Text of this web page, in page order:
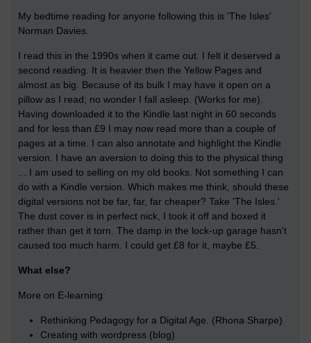
My bedtime reading for anyone following this is 'The Isles'
Norman Davies.
I read this in the 1990s when it came out. I felt it deserved a
second reading. It is heavier then the Yellow Pages and
almost as big. Because of its bulk I may have it open on a
pillow as I read; no wonder I fall asleep. (Works for me).
Having downloaded it to the Kindle last night in 60 seconds
and for less than £9 I may now read more than a couple of
pages at a time. I can also annotate and highlight the Kindle
version. I have an aversion to doing this to the physical thing
... I am used to selling on my old books. Not something I can
do with a Kindle version. Which makes me think, should these
digital versions not be far, far, far cheaper? Take 'The Isles.'
The dust cover is in perfect nick, I took it off and boxed it
rather than get it torn. The damp in the lock-up garage hasn't
caused too much harm. I could get £8 for it, maybe £5.
What else?
More on E-learning:
Rethinking Pedagogy for a Digital Age. (Rhona Sharpe)
Creating with wordpress (blog)